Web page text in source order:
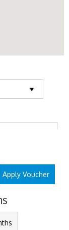
Apply Voucher